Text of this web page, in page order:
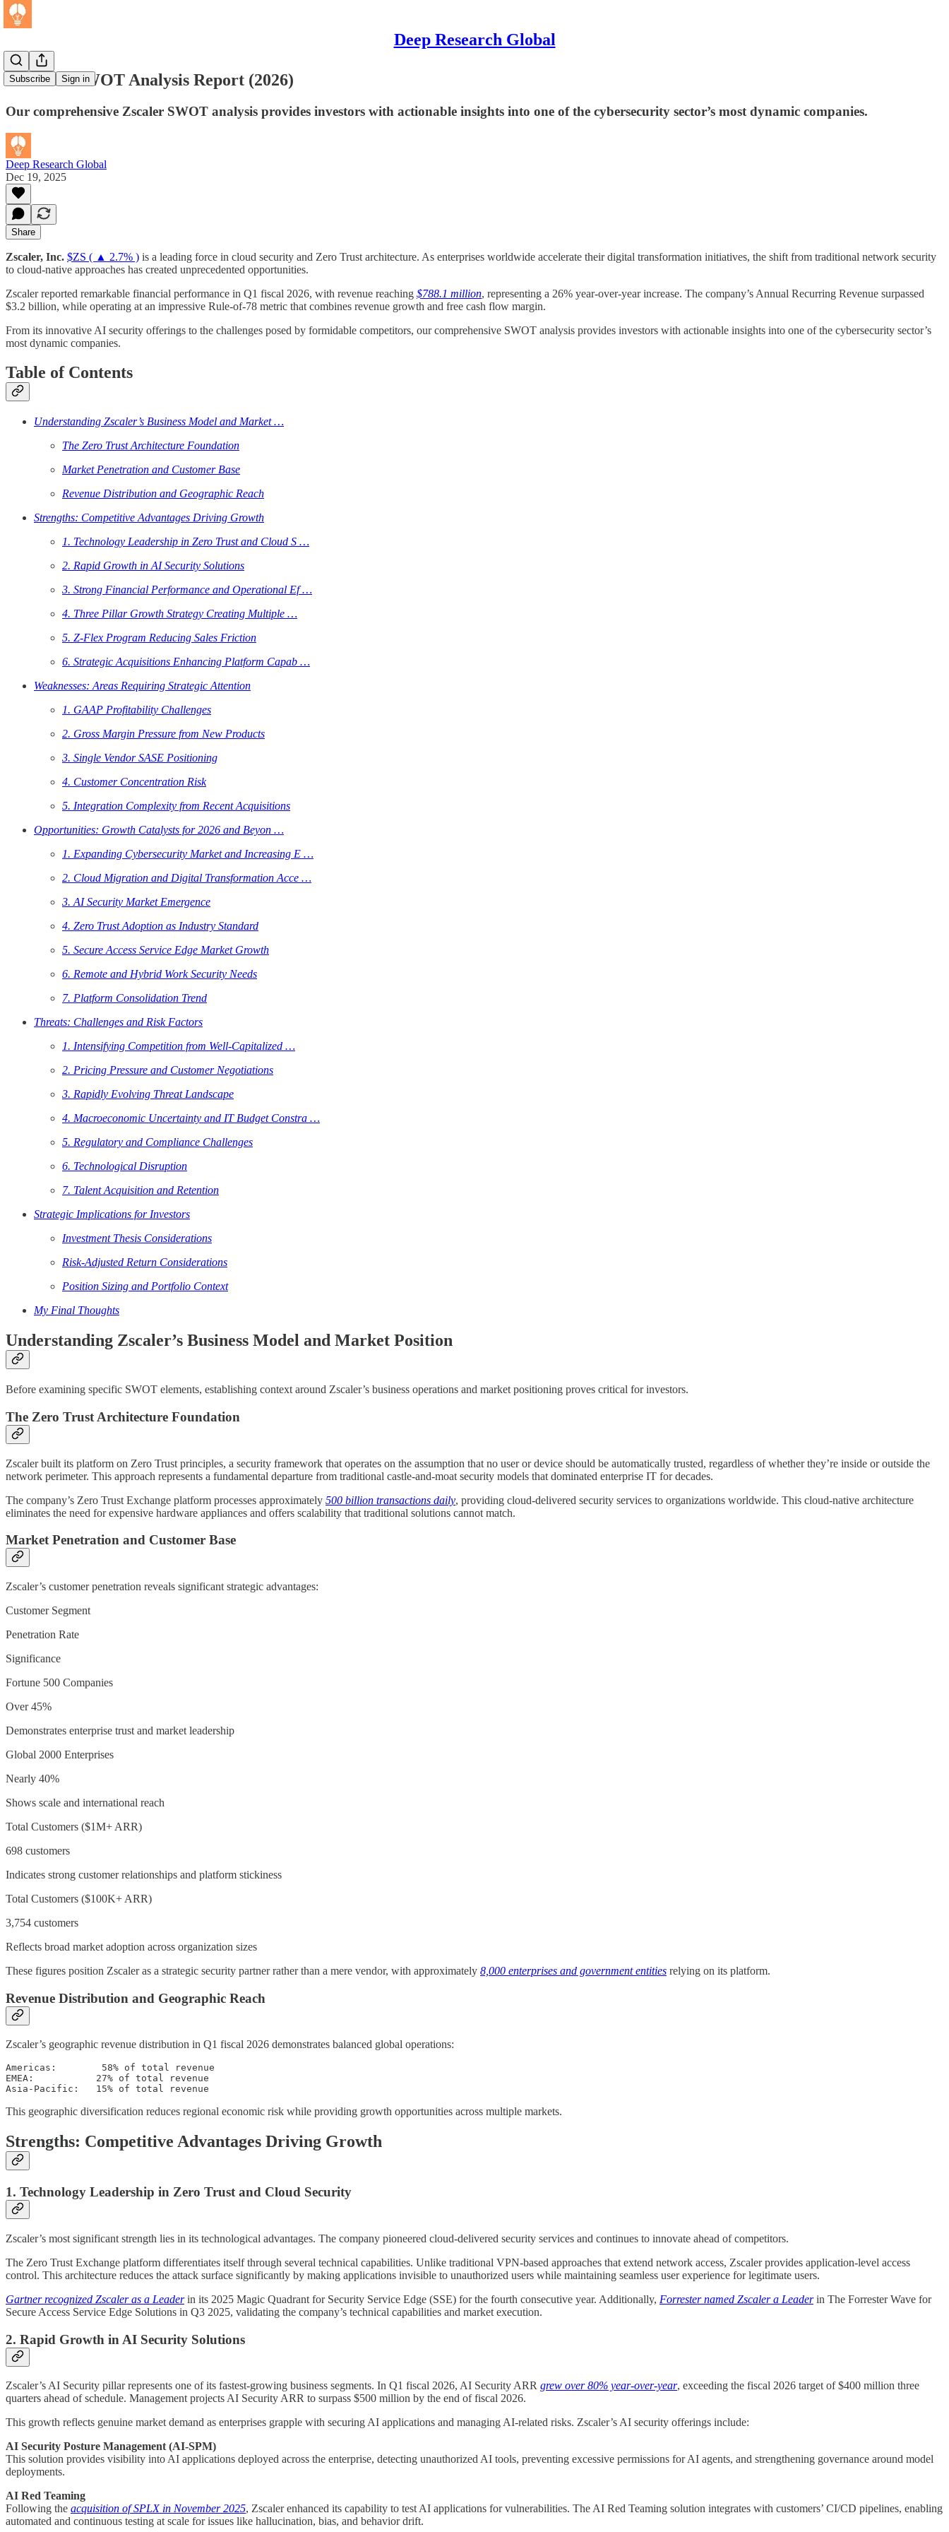
Deep Research Global
Subscribe Sign in
Zscaler - SWOT Analysis Report (2026)
Our comprehensive Zscaler SWOT analysis provides investors with actionable insights into one of the cybersecurity sector’s most dynamic companies.
Deep Research Global
Dec 19, 2025
Share
Zscaler, Inc. $ZS ( ▲ 2.7% ) is a leading force in cloud security and Zero Trust architecture. As enterprises worldwide accelerate their digital transformation initiatives, the shift from traditional network security
to cloud-native approaches has created unprecedented opportunities.
Zscaler reported remarkable financial performance in Q1 fiscal 2026, with revenue reaching $788.1 million, representing a 26% year-over-year increase. The company’s Annual Recurring Revenue surpassed
$3.2 billion, while operating at an impressive Rule-of-78 metric that combines revenue growth and free cash flow margin.
From its innovative AI security offerings to the challenges posed by formidable competitors, our comprehensive SWOT analysis provides investors with actionable insights into one of the cybersecurity sector’s
most dynamic companies.
Table of Contents
Understanding Zscaler’s Business Model and Market …
The Zero Trust Architecture Foundation
Market Penetration and Customer Base
Revenue Distribution and Geographic Reach
Strengths: Competitive Advantages Driving Growth
1. Technology Leadership in Zero Trust and Cloud S …
2. Rapid Growth in AI Security Solutions
3. Strong Financial Performance and Operational Ef …
4. Three Pillar Growth Strategy Creating Multiple …
5. Z-Flex Program Reducing Sales Friction
6. Strategic Acquisitions Enhancing Platform Capab …
Weaknesses: Areas Requiring Strategic Attention
1. GAAP Profitability Challenges
2. Gross Margin Pressure from New Products
3. Single Vendor SASE Positioning
4. Customer Concentration Risk
5. Integration Complexity from Recent Acquisitions
Opportunities: Growth Catalysts for 2026 and Beyon …
1. Expanding Cybersecurity Market and Increasing E …
2. Cloud Migration and Digital Transformation Acce …
3. AI Security Market Emergence
4. Zero Trust Adoption as Industry Standard
5. Secure Access Service Edge Market Growth
6. Remote and Hybrid Work Security Needs
7. Platform Consolidation Trend
Threats: Challenges and Risk Factors
1. Intensifying Competition from Well-Capitalized …
2. Pricing Pressure and Customer Negotiations
3. Rapidly Evolving Threat Landscape
4. Macroeconomic Uncertainty and IT Budget Constra …
5. Regulatory and Compliance Challenges
6. Technological Disruption
7. Talent Acquisition and Retention
Strategic Implications for Investors
Investment Thesis Considerations
Risk-Adjusted Return Considerations
Position Sizing and Portfolio Context
My Final Thoughts
Understanding Zscaler’s Business Model and Market Position
Before examining specific SWOT elements, establishing context around Zscaler’s business operations and market positioning proves critical for investors.
The Zero Trust Architecture Foundation
Zscaler built its platform on Zero Trust principles, a security framework that operates on the assumption that no user or device should be automatically trusted, regardless of whether they’re inside or outside the
network perimeter. This approach represents a fundamental departure from traditional castle-and-moat security models that dominated enterprise IT for decades.
The company’s Zero Trust Exchange platform processes approximately 500 billion transactions daily, providing cloud-delivered security services to organizations worldwide. This cloud-native architecture
eliminates the need for expensive hardware appliances and offers scalability that traditional solutions cannot match.
Market Penetration and Customer Base
Zscaler’s customer penetration reveals significant strategic advantages:
Customer Segment
Penetration Rate
Significance
Fortune 500 Companies
Over 45%
Demonstrates enterprise trust and market leadership
Global 2000 Enterprises
Nearly 40%
Shows scale and international reach
Total Customers ($1M+ ARR)
698 customers
Indicates strong customer relationships and platform stickiness
Total Customers ($100K+ ARR)
3,754 customers
Reflects broad market adoption across organization sizes
These figures position Zscaler as a strategic security partner rather than a mere vendor, with approximately 8,000 enterprises and government entities relying on its platform.
Revenue Distribution and Geographic Reach
Zscaler’s geographic revenue distribution in Q1 fiscal 2026 demonstrates balanced global operations:
Americas:        58% of total revenue
EMEA:           27% of total revenue
This geographic diversification reduces regional economic risk while providing growth opportunities across multiple markets.
Strengths: Competitive Advantages Driving Growth
1. Technology Leadership in Zero Trust and Cloud Security
Zscaler’s most significant strength lies in its technological advantages. The company pioneered cloud-delivered security services and continues to innovate ahead of competitors.
The Zero Trust Exchange platform differentiates itself through several technical capabilities. Unlike traditional VPN-based approaches that extend network access, Zscaler provides application-level access
control. This architecture reduces the attack surface significantly by making applications invisible to unauthorized users while maintaining seamless user experience for legitimate users.
Gartner recognized Zscaler as a Leaderin its 2025 Magic Quadrant for Security Service Edge (SSE) for the fourth consecutive year. Additionally, Forrester named Zscaler a Leaderin The Forrester Wave for
Secure Access Service Edge Solutions in Q3 2025, validating the company’s technical capabilities and market execution.
2. Rapid Growth in AI Security Solutions
Zscaler’s AI Security pillar represents one of its fastest-growing business segments. In Q1 fiscal 2026, AI Security ARR grew over 80% year-over-year, exceeding the fiscal 2026 target of $400 million three
quarters ahead of schedule. Management projects AI Security ARR to surpass $500 million by the end of fiscal 2026.
This growth reflects genuine market demand as enterprises grapple with securing AI applications and managing AI-related risks. Zscaler’s AI security offerings include:
AI Security Posture Management (AI-SPM)
This solution provides visibility into AI applications deployed across the enterprise, detecting unauthorized AI tools, preventing excessive permissions for AI agents, and strengthening governance around model
deployments.
AI Red Teaming
Following the acquisition of SPLX in November 2025, Zscaler enhanced its capability to test AI applications for vulnerabilities. The AI Red Teaming solution integrates with customers’ CI/CD pipelines, enabling
automated and continuous testing at scale for issues like hallucination, bias, and behavior drift.